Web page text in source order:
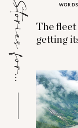
The
getting
Stories for...